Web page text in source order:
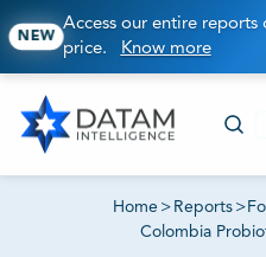
NEW
Access our entire
price. Know more
Home > Reports >
Colombia